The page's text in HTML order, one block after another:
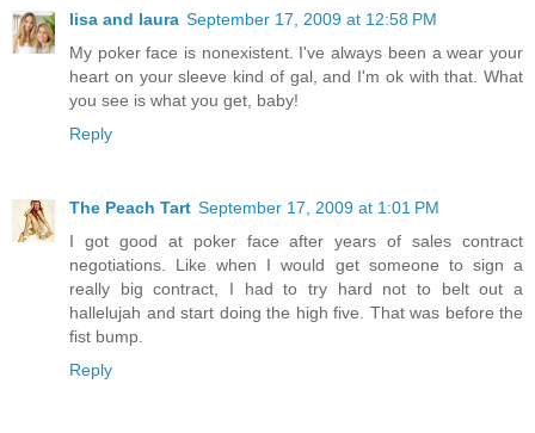
lisa and laura September 17, 2009 at 12:58 PM
My poker face is nonexistent. I've always been a wear your
heart on your sleeve kind of gal, and I'm ok with that. What
you see is what you get, baby!
Reply
The Peach Tart September 17, 2009 at 1:01 PM
I got good at poker face after years of sales contract
negotiations. Like when I would get someone to sign a
really big contract, I had to try hard not to belt out a
hallelujah and start doing the high five. That was before the
fist bump.
Reply